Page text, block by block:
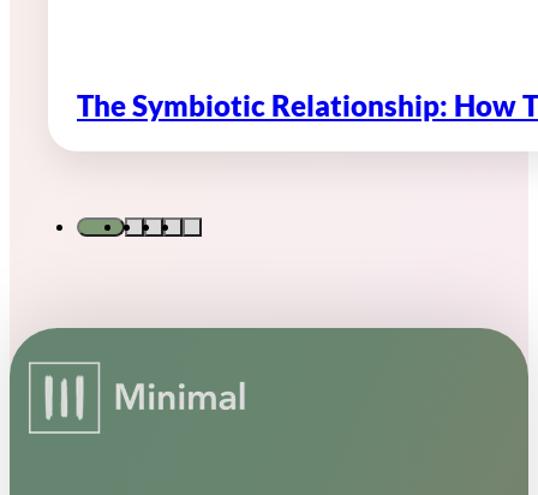
The Symbiotic Relationship: How